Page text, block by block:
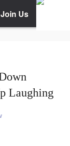
Join Us
Laughing